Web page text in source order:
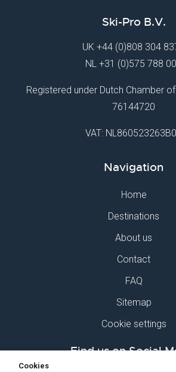
Ski-Pro B.V.
UK +44 (0)808 304
NL +31 (0)575 788
Registered under Dutch Chamber
76144720
VAT:
Navigation
Home
Destinations
About us
Contact
FAQ
Sitemap
Cookie settings
Find us on Social
Cookies